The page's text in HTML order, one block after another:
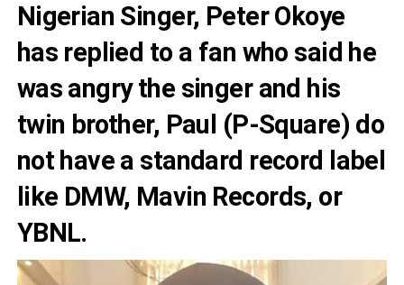
Nigerian Singer, Peter Okoye
has replied to a fan who said he
was angry the singer and his
twin brother, Paul (P-Square) do
not have a standard record label
like DMW, Mavin Records, or
YBNL.